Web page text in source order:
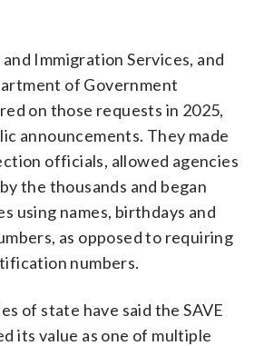
Immigration Services, and
of Government
on those requests in 2025,
announcements. They made
officials, allowed agencies
the thousands and began
using names, birthdays and
as opposed to requiring
numbers.
of state have said the SAVE
its value as one of multiple